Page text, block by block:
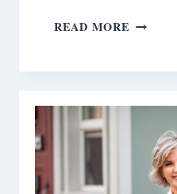
READ MORE FROM
CHAIRS